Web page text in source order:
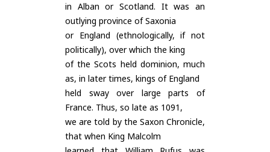
in Alban or Scotland. It was an
outlying province of Saxonia
or England (ethnologically, if not
politically), over which the king
of the Scots held dominion, much
as, in later times, kings of England
held sway over large parts of
France. Thus, so late as 1091,
we are told by the Saxon Chronicle,
that when King Malcolm